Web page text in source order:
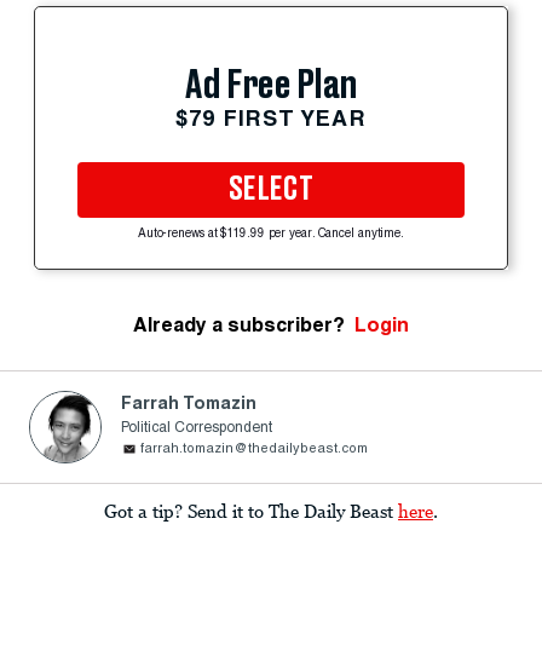
Ad Free Plan
$79 FIRST YEAR
SELECT
Auto-renews at $119.99 per year. Cancel anytime.
Already a subscriber? Login
Farrah Tomazin
Political Correspondent
farrah.tomazin@thedailybeast.com
Got a tip? Send it to The Daily Beast here.